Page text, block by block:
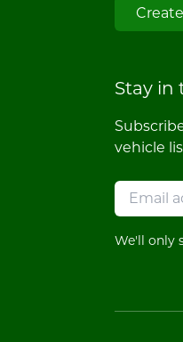
Stay in
vehicle
We'll only